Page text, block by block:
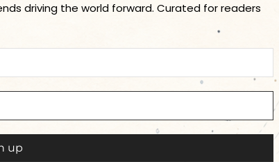
driving the world forward. Curated for readers